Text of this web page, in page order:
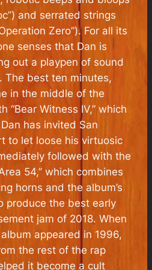
and serrated strings
Zero”). For all its
senses that Dan is
out a playpen of sound
The best ten minutes,
in the middle of the
“Bear Witness IV,” which
has invited San
to let loose his virtuosic
followed with the
54,” which combines
horns and the album’s
produce the best early
jam of 2018. When
appeared in 1996,
the rest of the rap
it become a cult